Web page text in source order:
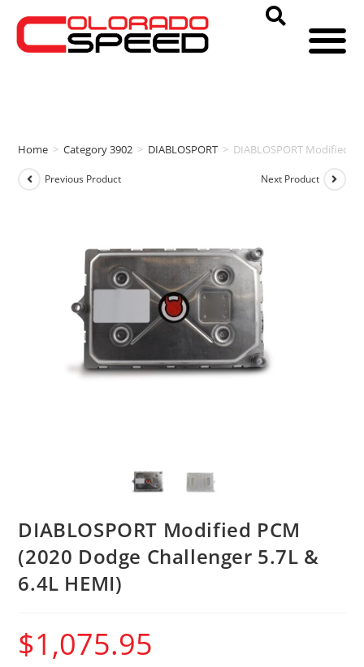
Home > Category 3902 > DIABLOSPORT > DIABLOSPORT Modified
Previous Product Next Product
DIABLOSPORT Modified PCM
(2020 Dodge Challenger 5.7L &
6.4L HEMI)
$1,075.95